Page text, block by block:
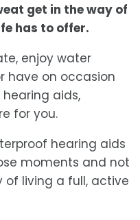
get in the way of
has to offer.
enjoy water
have on occasion
aids,
for you.
hearing aids
moments and not
of living a full, active